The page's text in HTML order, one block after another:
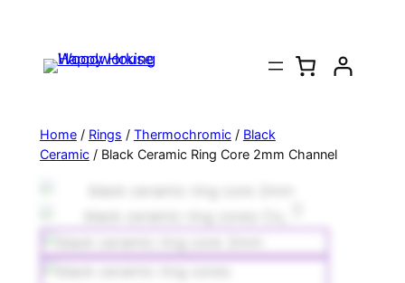
Home/ Rings / Thermochromic/ Black
Ceramic/ Black Ceramic Ring Core 2mm Channel